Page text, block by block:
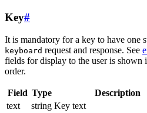
Key#
It is mandatory for a key to have one
keyboard request and response. See
fields for display to the user is shown
order.
Field Type Description
text
string Key text